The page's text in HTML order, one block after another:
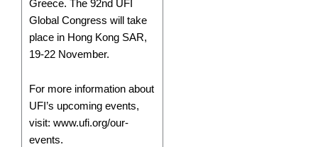
Greece. The 92nd UFI
Global Congress will take
place in Hong Kong SAR,
19-22 November.
For more information about
UFI’s upcoming events,
visit: www.ufi.org/our-
events.